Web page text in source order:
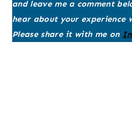
and leave me a comment
hear about your experience
Please share it with me on